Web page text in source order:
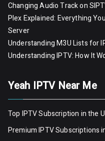
Changing Audio Track on
Plex Explained: Everything
Server
Understanding M3U Lists for
Understanding IPTV: How It
Yeah IPTV Near Me
Top IPTV Subscription in the
Premium IPTV Subscriptions